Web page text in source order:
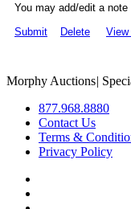
You may add/edit a
Submit
Delete View
Morphy Auctions|
877.968.8880
Contact Us
Terms &
Privacy Policy